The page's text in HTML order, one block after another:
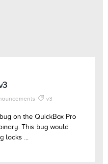
v3
on the QuickBox Pro
This bug would
locks ...